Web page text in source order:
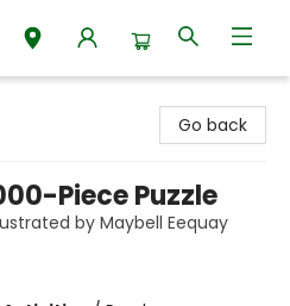
Go back
Piece Puzzle
by Maybell Eequay